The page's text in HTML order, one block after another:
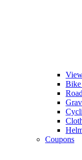
Bike
Coupons